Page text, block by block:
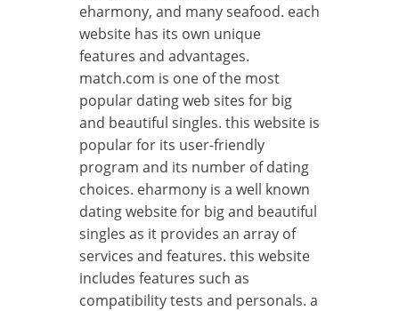
eharmony, and many seafood. each
website has its own unique
features and advantages.
match.com is one of the most
popular dating web sites for big
and beautiful singles. this website is
popular for its user-friendly
program and its number of dating
choices. eharmony is a well known
dating website for big and beautiful
singles as it provides an array of
services and features. this website
includes features such as
compatibility tests and personals. a